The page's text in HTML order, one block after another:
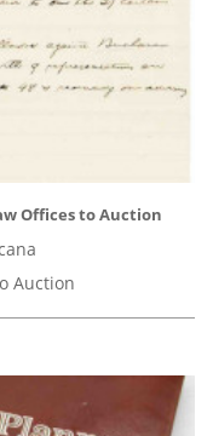
Offices to Auction
Auction